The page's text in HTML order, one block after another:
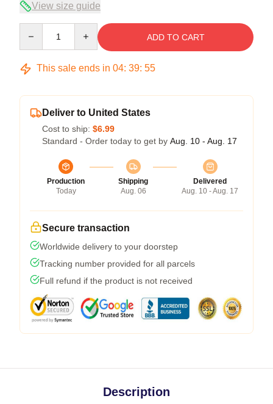
View size guide
ADD TO CART
This sale ends in 04: 39: 54
Deliver to United States
Cost to ship: $6.99
Standard - Order today to get by Aug. 10 - Aug. 17
Production
Today
Shipping
Aug. 06
Delivered
Aug. 10 - Aug. 17
Secure transaction
Worldwide delivery to your doorstep
Tracking number provided for all parcels
Full refund if the product is not received
Description